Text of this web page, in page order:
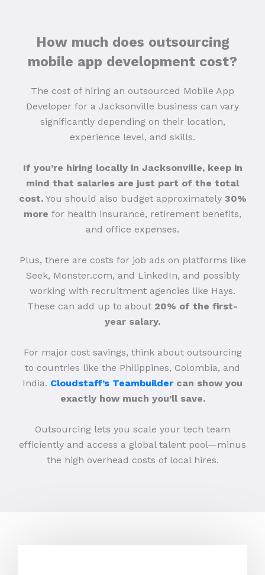
How much does outsourcing
mobile app development cost?
The cost of hiring an outsourced Mobile App
Developer for a Jacksonville business can vary
significantly depending on their location,
experience level, and skills.
If you’re hiring locally in Jacksonville, keep in
mind that salaries are just part of the total
cost.You should also budget approximately30%
more for health insurance, retirement benefits,
and office expenses.
Plus, there are costs for job ads on platforms like
Seek, Monster.com, and LinkedIn, and possibly
working with recruitment agencies like Hays.
These can add up to about 20% of the first-
year salary.
For major cost savings, think about outsourcing
to countries like the Philippines, Colombia, and
India. Cloudstaff’s Teambuilder can show you
exactly how much you’ll save.
Outsourcing lets you scale your tech team
efficiently and access a global talent pool—minus
the high overhead costs of local hires.